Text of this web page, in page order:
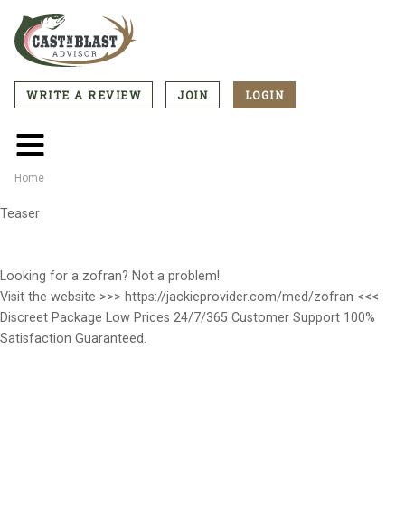
main
CTA
Menu
WRITE A REVIEW JOIN LOGIN
Main
menu
Home
Teaser
Looking for a zofran? Not a problem!
Visit the website >>> https://jackieprovider.com/med/zofran <<<
Discreet Package Low Prices 24/7/365 Customer Support 100%
Satisfaction Guaranteed.